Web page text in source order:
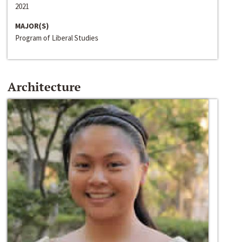
2021
MAJOR(S)
Program of Liberal Studies
Architecture